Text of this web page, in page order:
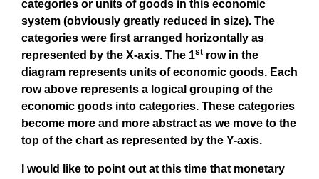
categories or units of goods in this economic
system (obviously greatly reduced in size). The
categories were first arranged horizontally as
represented by the X-axis. The 1st row in the
diagram represents units of economic goods. Each
row above represents a logical grouping of the
economic goods into categories. These categories
become more and more abstract as we move to the
top of the chart as represented by the Y-axis.
I would like to point out at this time that monetary